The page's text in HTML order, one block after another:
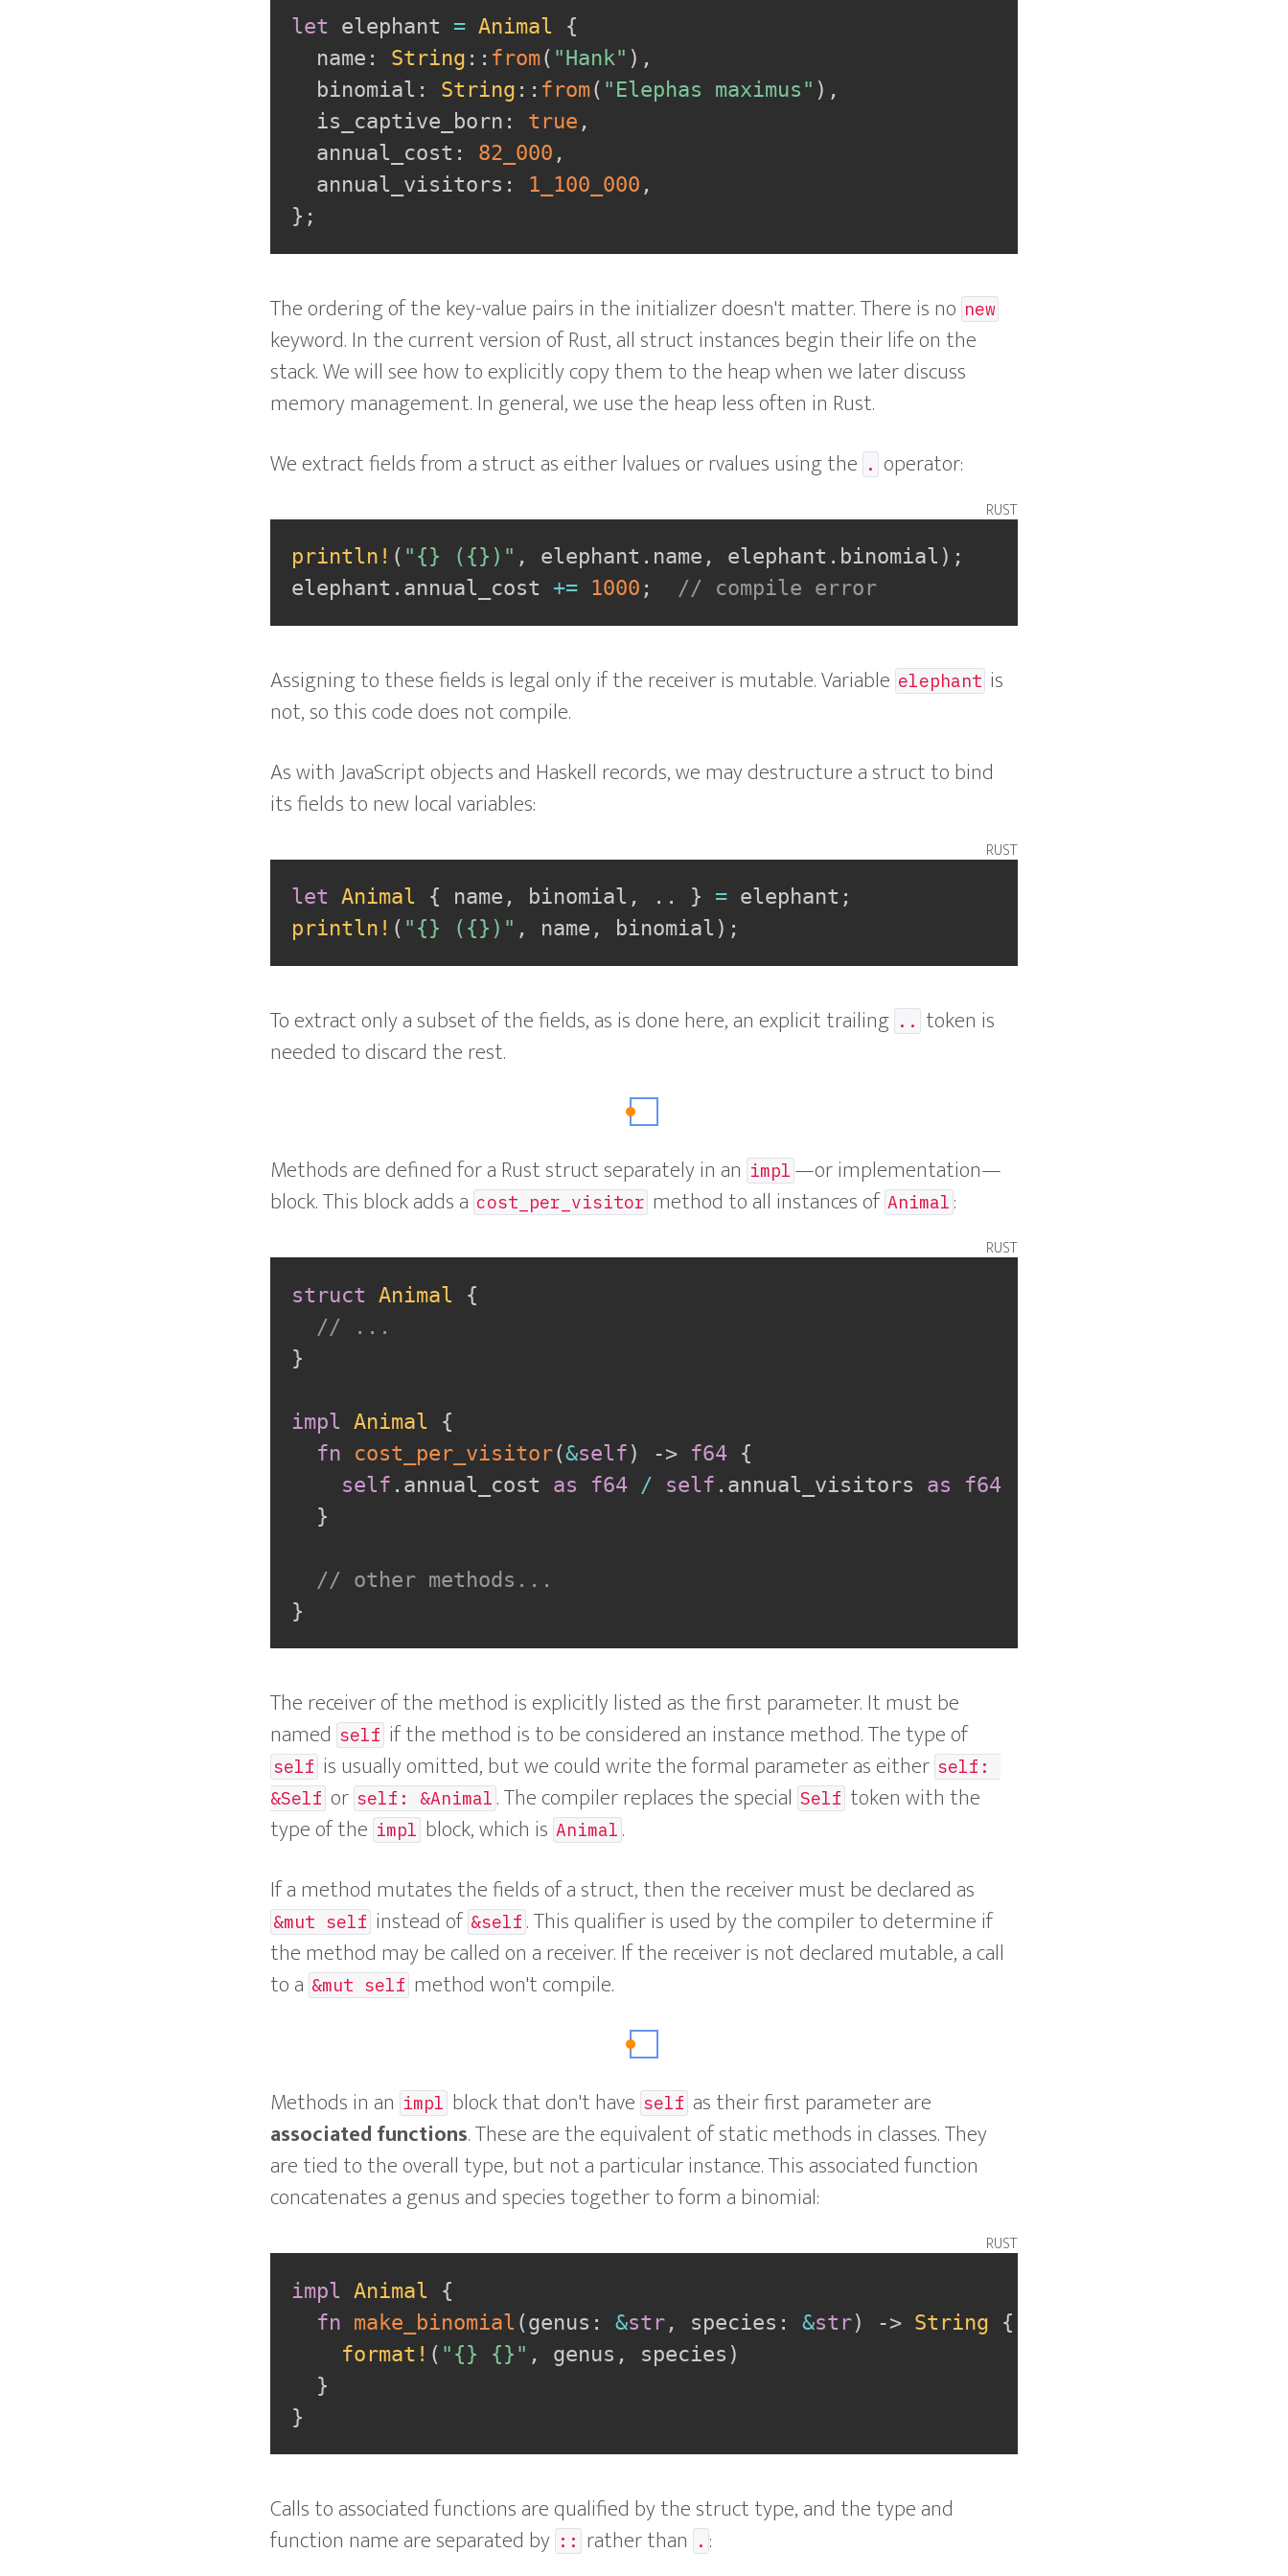
let elephant = Animal
{
  name
: String :: from( "Hank" ) ,
  binomial
: String :: from( "Elephas maximus" ) ,
  is_captive_born
: true ,
  annual_cost
: 82_000 ,
  annual_visitors
: 1_100_000 ,
} ;
The ordering of the key-value pairs in the initializer doesn't matter. There is no new
keyword. In the current version of Rust, all struct instances begin their life on the
stack. We will see how to explicitly copy them to the heap when we later discuss
memory management. In general, we use the heap less often in Rust.
We extract fields from a struct as either lvalues or rvalues using the . operator:
rust
println! ( "{} ({})" , elephant . name , elephant . binomial ) ;
elephant . annual_cost += 1000 ; // compile error
Assigning to these fields is legal only if the receiver is mutable. Variable elephant is
not, so this code does not compile.
As with JavaScript objects and Haskell records, we may destructure a struct to bind
its fields to new local variables:
rust
let Animal { name , binomial , .. } = elephant ;
println! ( "{} ({})" , name , binomial ) ;
To extract only a subset of the fields, as is done here, an explicit trailing .. token is
needed to discard the rest.
Methods are defined for a Rust struct separately in an impl —or implementation—
block. This block adds a cost_per_visitor method to all instances of Animal :
rust
struct Animal
{
// ...
}
impl Animal
{
fn
cost_per_visitor(&self) -> f64 {
self . annual_cost as f64 / self . annual_visitors as
f64
}
// other methods...
}
The receiver of the method is explicitly listed as the first parameter. It must be
named self if the method is to be considered an instance method. The type of
self is usually omitted, but we could write the formal parameter as either self:
&Self or self: &Animal . The compiler replaces the special Self token with the
type of the impl block, which is Animal .
If a method mutates the fields of a struct, then the receiver must be declared as
&mut self instead of &self . This qualifier is used by the compiler to determine if
the method may be called on a receiver. If the receiver is not declared mutable, a call
to a &mut self method won't compile.
Methods in an impl block that don't have self as their first parameter are
associated functions. These are the equivalent of static methods in classes. They
are tied to the overall type, but not a particular instance. This associated function
concatenates a genus and species together to form a binomial:
rust
impl Animal
{
fn make_binomial (genus : &str, species : &str) -> String
{
format! ( "{} {}" , genus , species )
}
}
Calls to associated functions are qualified by the struct type, and the type and
function name are separated by :: rather than . :